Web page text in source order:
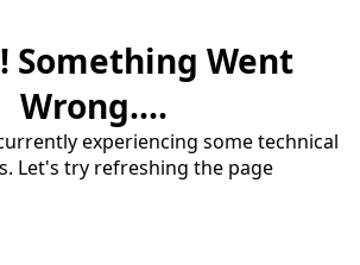
Something Went
Wrong....
experiencing some technical
Let's try refreshing the page